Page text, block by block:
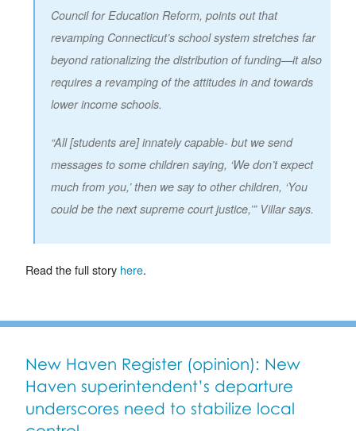
Council for Education Reform, points out that
revamping Connecticut’s school system stretches far
beyond rationalizing the distribution of funding—it also
requires a revamping of the attitudes in and towards
lower income schools.
“All [students are] innately capable- but we send
messages to some children saying, ‘We don’t expect
much from you,’ then we say to other children, ‘You
could be the next supreme court justice,’” Villar says.
Read the full story here.
New Haven Register (opinion): New
Haven superintendent’s departure
underscores need to stabilize local